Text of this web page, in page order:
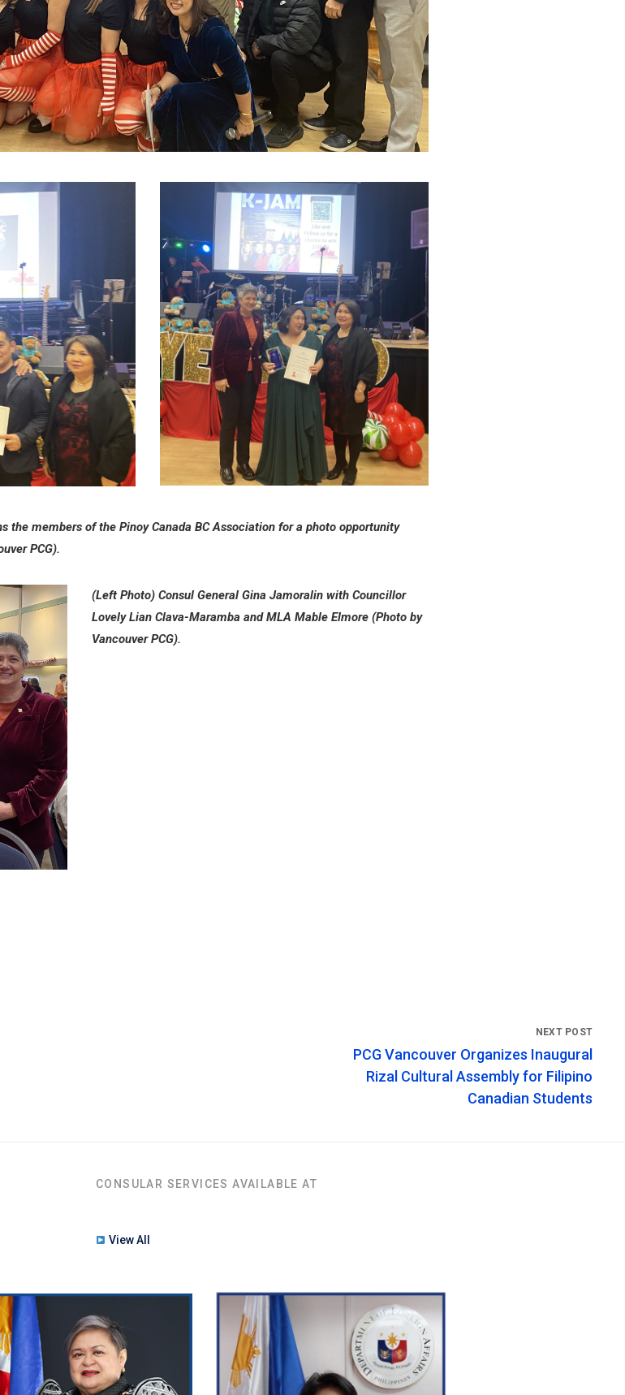
the members of the Pinoy Canada BC Association for a photo opportunity
PCG).
(Left Photo) Consul General Gina Jamoralin with Councillor
Lovely Lian Clava-Maramba and MLA Mable Elmore (Photo by
Vancouver PCG).
PCG Vancouver Organizes Inaugural
Rizal Cultural Assembly for Filipino
Canadian Students
CONSULAR SERVICES AVAILABLE AT
View All